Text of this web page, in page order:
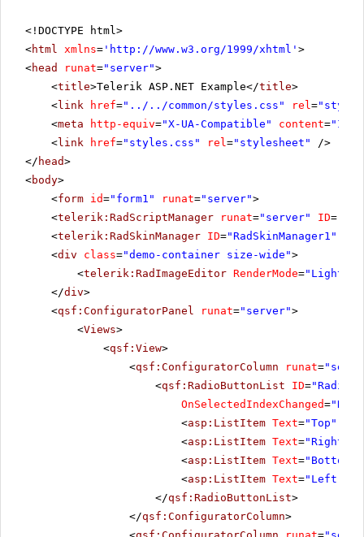
<!DOCTYPE html>
<html xmlns= ' http://www.w3.org/1999/xhtml ' >
<head runat="server">
<title>Telerik ASP.NET Example</title>
<link href="../../common/styles.css" rel =
<meta http-equiv="X-UA-Compatible" content=
<link href="styles.css" rel ="stylesheet"
/>
</ head>
<body>
<form id="form1" runat="server">
<telerik:RadScriptManager runat="server" ID=
<telerik:RadSkinManager ID="RadSkinManager1"
<div class="demo-container size-wide">
<telerik:RadImageEditor RenderMode=
</div>
<qsf:ConfiguratorPanel runat="server">
<Views>
<qsf:View>
<qsf:ConfiguratorColumn runat=
<qsf:RadioButtonList ID=
OnSelectedIndexChanged=
<asp:ListItem Text="Top"
<asp:ListItem Text="Right"
<asp:ListItem Text="Bottom"
<asp:ListItem Text="Left"
</qsf:RadioButtonList>
</qsf:ConfiguratorColumn>